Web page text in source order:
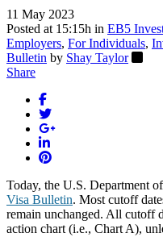
11 May 2023
Posted at 15:15h in EB5
Employers, For Individuals,
Bulletin by Shay Taylor
Share
Today, the U.S. Department
Visa Bulletin. Most cutoff
remain unchanged. All cutoff
action chart (i.e., Chart A),